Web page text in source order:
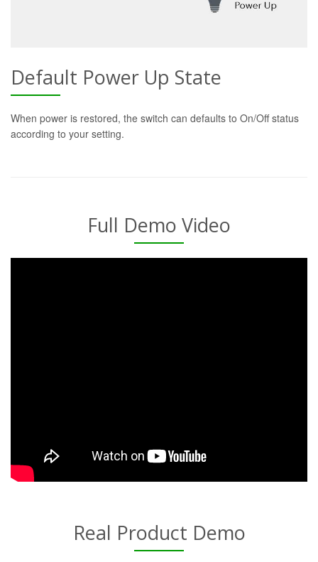
Default Power Up State
When power is restored, the switch can defaults to On/Off status
according to your setting.
Full Demo Video
Real Product Demo